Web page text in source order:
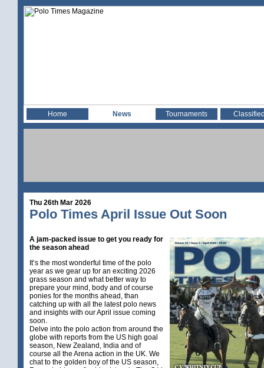
Home News Tournaments
Thu 26th Mar 2026
Polo Times April Issue Out Soon
A jam-packed issue to get you ready for
the season ahead
It’s the most wonderful time of the polo
year as we gear up for an exciting 2026
grass season and what better way to
prepare your mind, body and of course
ponies for the months ahead, than
catching up with all the latest polo news
and insights with our April issue coming
soon.
Delve into the polo action from around the
globe with reports from the US high goal
season, New Zealand, India and of
course all the Arena action in the UK. We
chat to the golden boy of the US season,